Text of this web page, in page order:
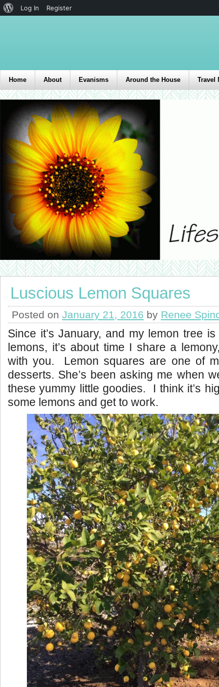
Home About Evanisms Around the House Travel
Luscious Lemon Squares
Posted on January 21, 2016 by Renee
Since it’s January, and my lemon tree
lemons, it’s about time I share a
with you. Lemon squares are one of
desserts. She’s been asking me when
these yummy little goodies. I think it’s
some lemons and get to work.
Log In Register